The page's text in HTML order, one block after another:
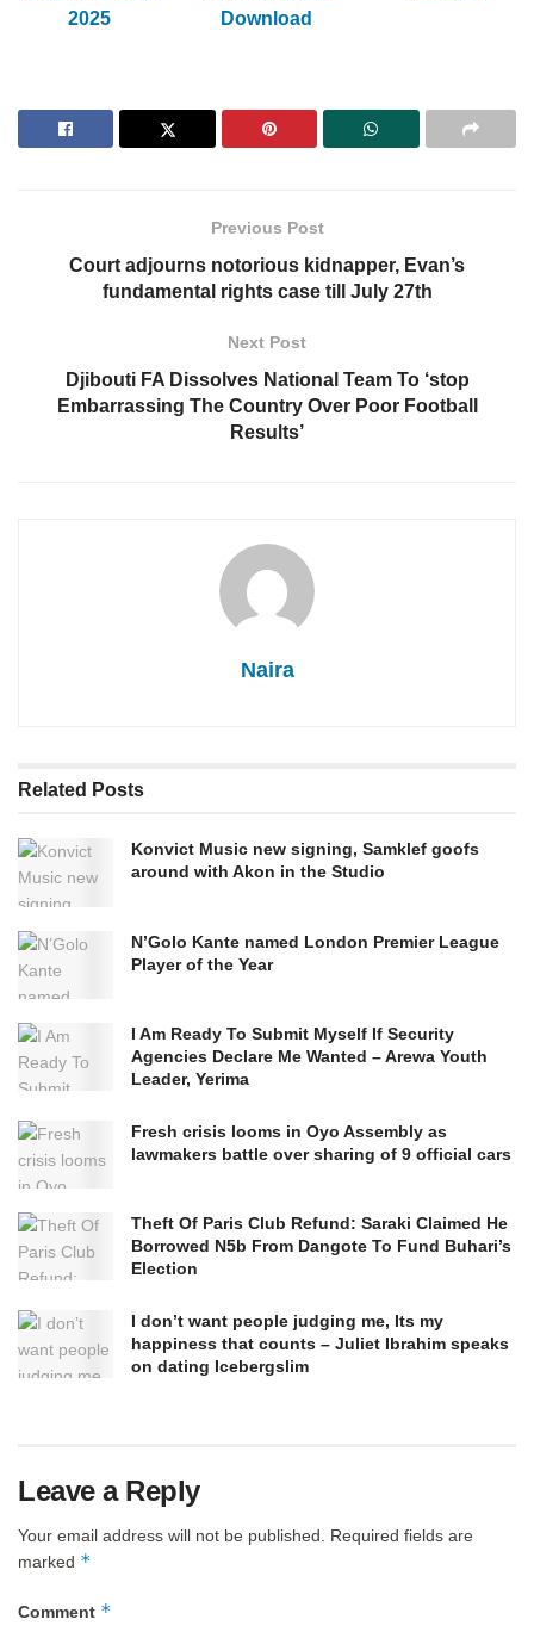
2025
Download
Previous Post
Court adjourns notorious kidnapper, Evan’s
fundamental rights case till July 27th
Next Post
Djibouti FA Dissolves National Team To ‘stop
Embarrassing The Country Over Poor Football
Results’
Naira
Related Posts
Konvict Music new signing, Samklef goofs
around with Akon in the Studio
N’Golo Kante named London Premier League
Player of the Year
I Am Ready To Submit Myself If Security
Agencies Declare Me Wanted – Arewa Youth
Leader, Yerima
Fresh crisis looms in Oyo Assembly as
lawmakers battle over sharing of 9 official cars
Theft Of Paris Club Refund: Saraki Claimed He
Borrowed N5b From Dangote To Fund Buhari’s
Election
I don’t want people judging me, Its my
happiness that counts – Juliet Ibrahim speaks
on dating Icebergslim
Leave a Reply
Your email address will not be published.
Required fields are
marked *
Comment *